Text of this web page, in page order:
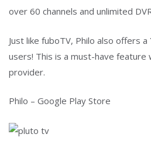
over 60 channels and unlimited
Just like fuboTV, Philo also offers a
users! This is a must-have feature
provider.
Philo – Google Play Store